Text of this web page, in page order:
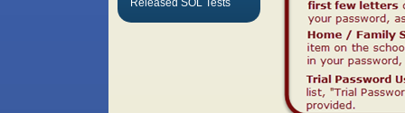
Released SOL Tests